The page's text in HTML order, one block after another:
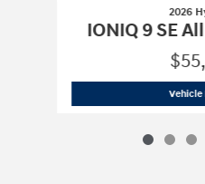
2026
IONIQ 9 SE
Vehicle